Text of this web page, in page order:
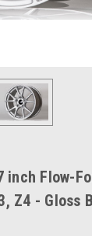
inch Flow-
Z4 - Gloss